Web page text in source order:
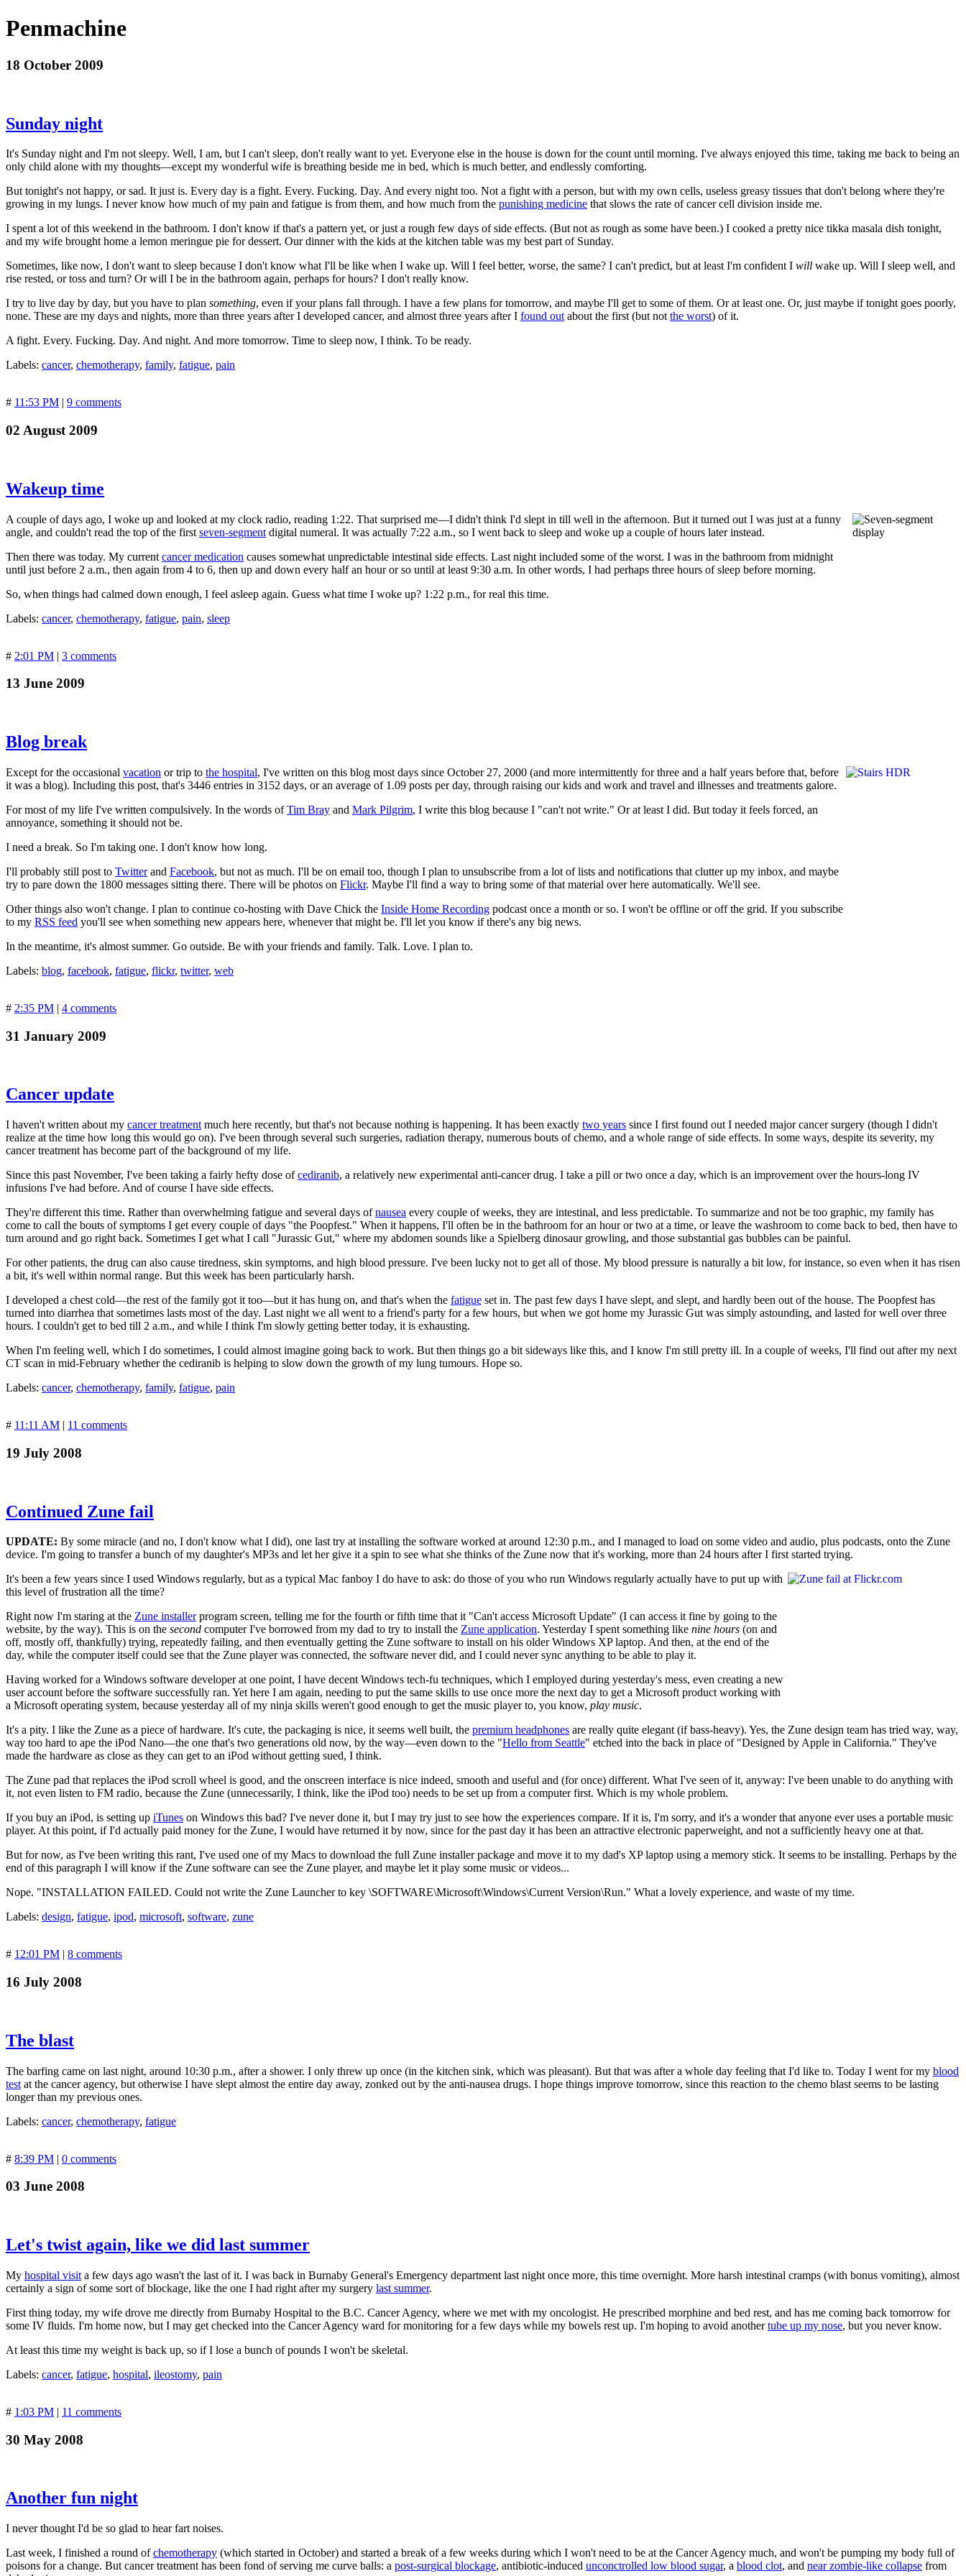
Penmachine
18 October 2009
Sunday night
It's Sunday night and I'm not sleepy. Well, I am, but I can't sleep, don't really want to yet. Everyone else in the house is down for the count until morning. I've always enjoyed this time, taking me back to being an
only child alone with my thoughts—except my wonderful wife is breathing beside me in bed, which is much better, and endlessly comforting.
But tonight's not happy, or sad. It just is. Every day is a fight. Every. Fucking. Day. And every night too. Not a fight with a person, but with my own cells, useless greasy tissues that don't belong where they're
growing in my lungs. I never know how much of my pain and fatigue is from them, and how much from the punishing medicine that slows the rate of cancer cell division inside me.
I spent a lot of this weekend in the bathroom. I don't know if that's a pattern yet, or just a rough few days of side effects. (But not as rough as some have been.) I cooked a pretty nice tikka masala dish tonight,
and my wife brought home a lemon meringue pie for dessert. Our dinner with the kids at the kitchen table was my best part of Sunday.
Sometimes, like now, I don't want to sleep because I don't know what I'll be like when I wake up. Will I feel better, worse, the same? I can't predict, but at least I'm confident I will wake up. Will I sleep well, and
rise rested, or toss and turn? Or will I be in the bathroom again, perhaps for hours? I don't really know.
I try to live day by day, but you have to plan something, even if your plans fall through. I have a few plans for tomorrow, and maybe I'll get to some of them. Or at least one. Or, just maybe if tonight goes poorly,
none. These are my days and nights, more than three years after I developed cancer, and almost three years after I found outabout the first (but notthe worst) of it.
A fight. Every. Fucking. Day. And night. And more tomorrow. Time to sleep now, I think. To be ready.
Labels: cancer, chemotherapy, family, fatigue, pain
# 11:53 PM | 9 comments
02 August 2009
Wakeup time
A couple of days ago, I woke up and looked at my clock radio, reading 1:22. That surprised me—I didn't think I'd slept in till well in the afternoon. But it turned out I was just at a funny
angle, and couldn't read the top of the first seven-segment digital numeral. It was actually 7:22 a.m., so I went back to sleep and woke up a couple of hours later instead.
Then there was today. My current cancer medication causes somewhat unpredictable intestinal side effects. Last night included some of the worst. I was in the bathroom from midnight
until just before 2 a.m., then again from 4 to 6, then up and down every half an hour or so until at least 9:30 a.m. In other words, I had perhaps three hours of sleep before morning.
So, when things had calmed down enough, I feel asleep again. Guess what time I woke up? 1:22 p.m., for real this time.
Labels: cancer, chemotherapy, fatigue, pain, sleep
# 2:01 PM | 3 comments
13 June 2009
Blog break
Except for the occasional vacation or trip to the hospital, I've written on this blog most days since October 27, 2000 (and more intermittently for three and a half years before that, before
it was a blog). Including this post, that's 3446 entries in 3152 days, or an average of 1.09 posts per day, through raising our kids and work and travel and illnesses and treatments galore.
For most of my life I've written compulsively. In the words ofTim Bray and Mark Pilgrim, I write this blog because I "can't not write." Or at least I did. But today it feels forced, an
annoyance, something it should not be.
I need a break. So I'm taking one. I don't know how long.
I'll probably still post to Twitterand Facebook, but not as much. I'll be on email too, though I plan to unsubscribe from a lot of lists and notifications that clutter up my inbox, and maybe
try to pare down the 1800 messages sitting there. There will be photos on Flickr. Maybe I'll find a way to bring some of that material over here automatically. We'll see.
Other things also won't change. I plan to continue co-hosting with Dave Chick the Inside Home Recording podcast once a month or so. I won't be offline or off the grid. If you subscribe
to my RSS feed you'll see when something new appears here, whenever that might be. I'll let you know if there's any big news.
In the meantime, it's almost summer. Go outside. Be with your friends and family. Talk. Love. I plan to.
Labels: blog, facebook, fatigue, flickr, twitter, web
# 2:35 PM | 4 comments
31 January 2009
Cancer update
I haven't written about my cancer treatment much here recently, but that's not because nothing is happening. It has been exactly two years since I first found out I needed major cancer surgery (though I didn't
realize at the time how long this would go on). I've been through several such surgeries, radiation therapy, numerous bouts of chemo, and a whole range of side effects. In some ways, despite its severity, my
cancer treatment has become part of the background of my life.
Since this past November, I've been taking a fairly hefty dose ofcediranib, a relatively new experimental anti-cancer drug. I take a pill or two once a day, which is an improvement over the hours-long IV
infusions I've had before. And of course I have side effects.
They're different this time. Rather than overwhelming fatigue and several days ofnausea every couple of weeks, they are intestinal, and less predictable. To summarize and not be too graphic, my family has
come to call the bouts of symptoms I get every couple of days "the Poopfest." When it happens, I'll often be in the bathroom for an hour or two at a time, or leave the washroom to come back to bed, then have to
turn around and go right back. Sometimes I get what I call "Jurassic Gut," where my abdomen sounds like a Spielberg dinosaur growling, and those substantial gas bubbles can be painful.
For other patients, the drug can also cause tiredness, skin symptoms, and high blood pressure. I've been lucky not to get all of those. My blood pressure is naturally a bit low, for instance, so even when it has risen
a bit, it's well within normal range. But this week has been particularly harsh.
I developed a chest cold—the rest of the family got it too—but it has hung on, and that's when the fatigue set in. The past few days I have slept, and slept, and hardly been out of the house. The Poopfest has
turned into diarrhea that sometimes lasts most of the day. Last night we all went to a friend's party for a few hours, but when we got home my Jurassic Gut was simply astounding, and lasted for well over three
hours. I couldn't get to bed till 2 a.m., and while I think I'm slowly getting better today, it is exhausting.
When I'm feeling well, which I do sometimes, I could almost imagine going back to work. But then things go a bit sideways like this, and I know I'm still pretty ill. In a couple of weeks, I'll find out after my next
CT scan in mid-February whether the cediranib is helping to slow down the growth of my lung tumours. Hope so.
Labels: cancer, chemotherapy, family, fatigue, pain
# 11:11 AM | 11 comments
19 July 2008
Continued Zune fail
UPDATE: By some miracle (and no, I don't know what I did), one last try at installing the software worked at around 12:30 p.m., and I managed to load on some video and audio, plus podcasts, onto the Zune
device. I'm going to transfer a bunch of my daughter's MP3s and let her give it a spin to see what she thinks of the Zune now that it's working, more than 24 hours after I first started trying.
It's been a few years since I used Windows regularly, but as a typical Mac fanboy I do have to ask: do those of you who run Windows regularly actually have to put up with
this level of frustration all the time?
Right now I'm staring at the Zune installerprogram screen, telling me for the fourth or fifth time that it "Can't access Microsoft Update" (I can access it fine by going to the
website, by the way). This is on the second computer I've borrowed from my dad to try to install the Zune application. Yesterday I spent something like nine hours (on and
off, mostly off, thankfully) trying, repeatedly failing, and then eventually getting the Zune software to install on his older Windows XP laptop. And then, at the end of the
day, while the computer itself could see that the Zune player was connected, the software never did, and I could never sync anything to be able to play it.
Having worked for a Windows software developer at one point, I have decent Windows tech-fu techniques, which I employed during yesterday's mess, even creating a new
user account before the software successfully ran. Yet here I am again, needing to put the same skills to use once more the next day to get a Microsoft product working with
a Microsoft operating system, because yesterday all of my ninja skills weren't good enough to get the music player to, you know, play music.
It's a pity. I like the Zune as a piece of hardware. It's cute, the packaging is nice, it seems well built, the premium headphones are really quite elegant (if bass-heavy). Yes, the Zune design team has tried way, way,
way too hard to ape the iPod Nano—the one that's two generations old now, by the way—even down to the "Hello from Seattle" etched into the back in place of "Designed by Apple in California." They've
made the hardware as close as they can get to an iPod without getting sued, I think.
The Zune pad that replaces the iPod scroll wheel is good, and the onscreen interface is nice indeed, smooth and useful and (for once) different. What I've seen of it, anyway: I've been unable to do anything with
it, not even listen to FM radio, because the Zune (unnecessarily, I think, like the iPod too) needs to be set up from a computer first. Which is my whole problem.
If you buy an iPod, is setting up iTunes on Windows this bad? I've never done it, but I may try just to see how the experiences compare. If it is, I'm sorry, and it's a wonder that anyone ever uses a portable music
player. At this point, if I'd actually paid money for the Zune, I would have returned it by now, since for the past day it has been an attractive electronic paperweight, and not a sufficiently heavy one at that.
But for now, as I've been writing this rant, I've used one of my Macs to download the full Zune installer package and move it to my dad's XP laptop using a memory stick. It seems to be installing. Perhaps by the
end of this paragraph I will know if the Zune software can see the Zune player, and maybe let it play some music or videos...
Nope. "INSTALLATION FAILED. Could not write the Zune Launcher to key \SOFTWARE\Microsoft\Windows\Current Version\Run." What a lovely experience, and waste of my time.
Labels: design, fatigue, ipod, microsoft, software, zune
# 12:01 PM | 8 comments
16 July 2008
The blast
The barfing came on last night, around 10:30 p.m., after a shower. I only threw up once (in the kitchen sink, which was pleasant). But that was after a whole day feeling that I'd like to. Today I went for my blood
test at the cancer agency, but otherwise I have slept almost the entire day away, zonked out by the anti-nausea drugs. I hope things improve tomorrow, since this reaction to the chemo blast seems to be lasting
longer than my previous ones.
Labels: cancer, chemotherapy, fatigue
# 8:39 PM | 0 comments
03 June 2008
Let's twist again, like we did last summer
My hospital visit a few days ago wasn't the last of it. I was back in Burnaby General's Emergency department last night once more, this time overnight. More harsh intestinal cramps (with bonus vomiting), almost
certainly a sign of some sort of blockage, like the one I had right after my surgery last summer.
First thing today, my wife drove me directly from Burnaby Hospital to the B.C. Cancer Agency, where we met with my oncologist. He prescribed morphine and bed rest, and has me coming back tomorrow for
some IV fluids. I'm home now, but I may get checked into the Cancer Agency ward for monitoring for a few days while my bowels rest up. I'm hoping to avoid anothertube up my nose, but you never know.
At least this time my weight is back up, so if I lose a bunch of pounds I won't be skeletal.
Labels: cancer, fatigue, hospital, ileostomy, pain
# 1:03 PM | 11 comments
30 May 2008
Another fun night
I never thought I'd be so glad to hear fart noises.
Last week, I finished a round ofchemotherapy (which started in October) and started a break of a few weeks during which I won't need to be at the Cancer Agency much, and won't be pumping my body full of
poisons for a change. But cancer treatment has been fond of serving me curve balls: a post-surgical blockage, antibiotic-induced unconctrolled low blood sugar, a blood clot, and near zombie-like collapse from